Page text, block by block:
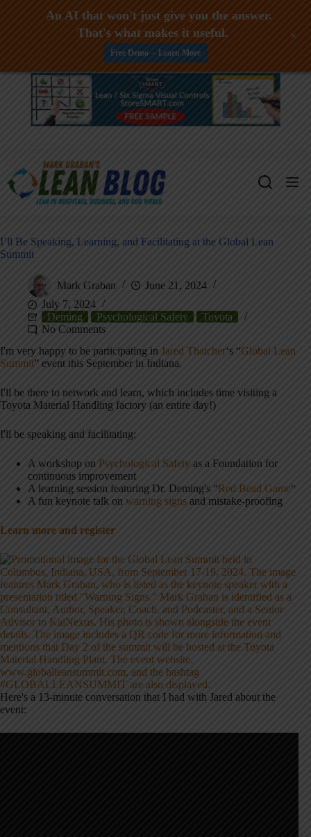
Skip
I’ll Be Speaking, Learning, and Facilitating at the Global Lean
Summit
Mark Graban
June 21, 2024
July 7, 2024
Deming
Psychological Safety
Toyota
No Comments
I'm very happy to be participating in Jared Thatcher‘s “Global Lean
Summit” event this September in Indiana.
I'll be there to network and learn, which includes time visiting a
Toyota Material Handling factory (an entire day!)
I'll be speaking and facilitating:
A workshop on Psychological Safety as a Foundation for
continuous improvement
A learning session featuring Dr. Deming's “Red Bead Game“
A fun keynote talk on warning signs and mistake-proofing
Learn more and register
Here's a 13-minute conversation that I had with Jared about the
event:
An AI that won't just give you the answer.
That's what makes it useful.
Free Demo -- Learn More
+